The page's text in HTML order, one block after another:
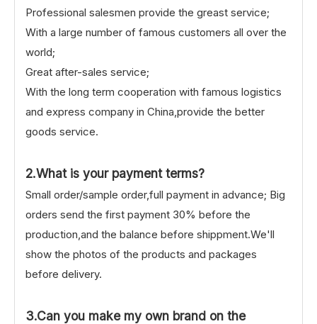
Professional salesmen provide the greast service;
With a large number of famous customers all over the
world;
Great after-sales service;
With the long term cooperation with famous logistics
and express company in China,provide the better
goods service.
2.What is your payment terms?
Small order/sample order,full payment in advance; Big
orders send the first payment 30% before the
production,and the balance before shippment.We'll
show the photos of the products and packages
before delivery.
3.Can you make my own brand on the